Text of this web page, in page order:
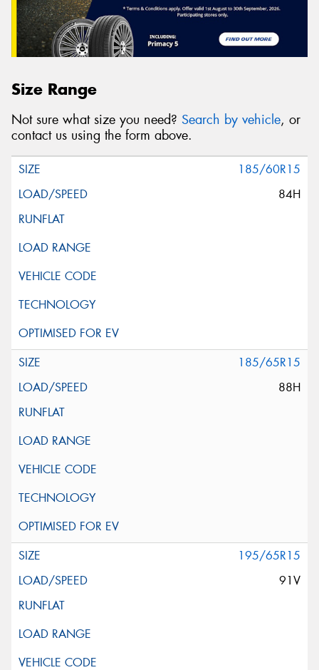
Size Range
Not sure what size you need? Search by vehicle, or
contact us using the form above.
185/60R15
84H
185/65R15
88H
195/65R15
91V